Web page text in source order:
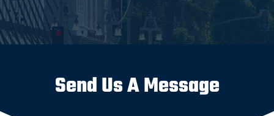
Send Us A Message